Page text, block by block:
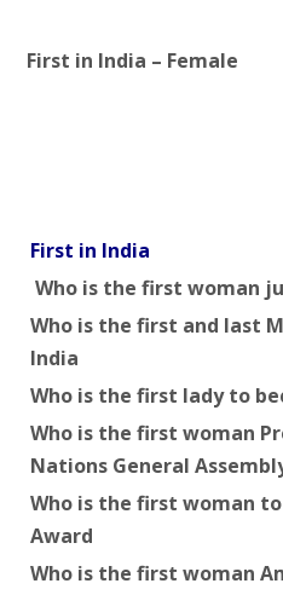
First in India – Female
First in India
Who is the first woman
Who is the first and last
India
Who is the first lady to
Who is the first woman
Nations General
Who is the first woman
Award
Who is the first woman